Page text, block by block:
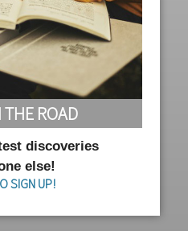
THE ROAD
discoveries
else!
SIGN UP!